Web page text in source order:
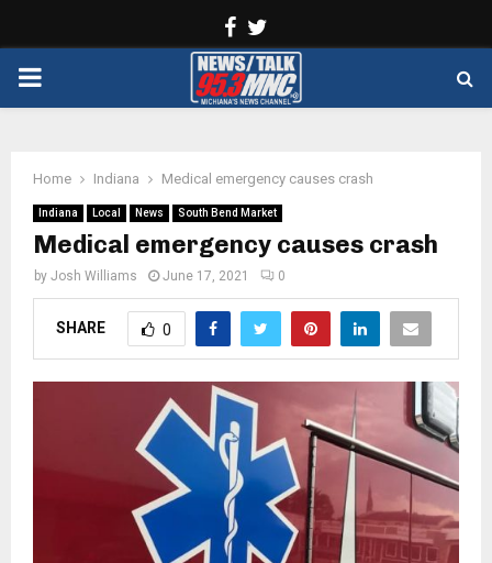
Facebook
PRIMARY
Home Indiana Medical emergency causes crash
Indiana Local News South Bend Market
Medical emergency causes crash
by Josh Williams June 17, 2021 0
SHARE 0